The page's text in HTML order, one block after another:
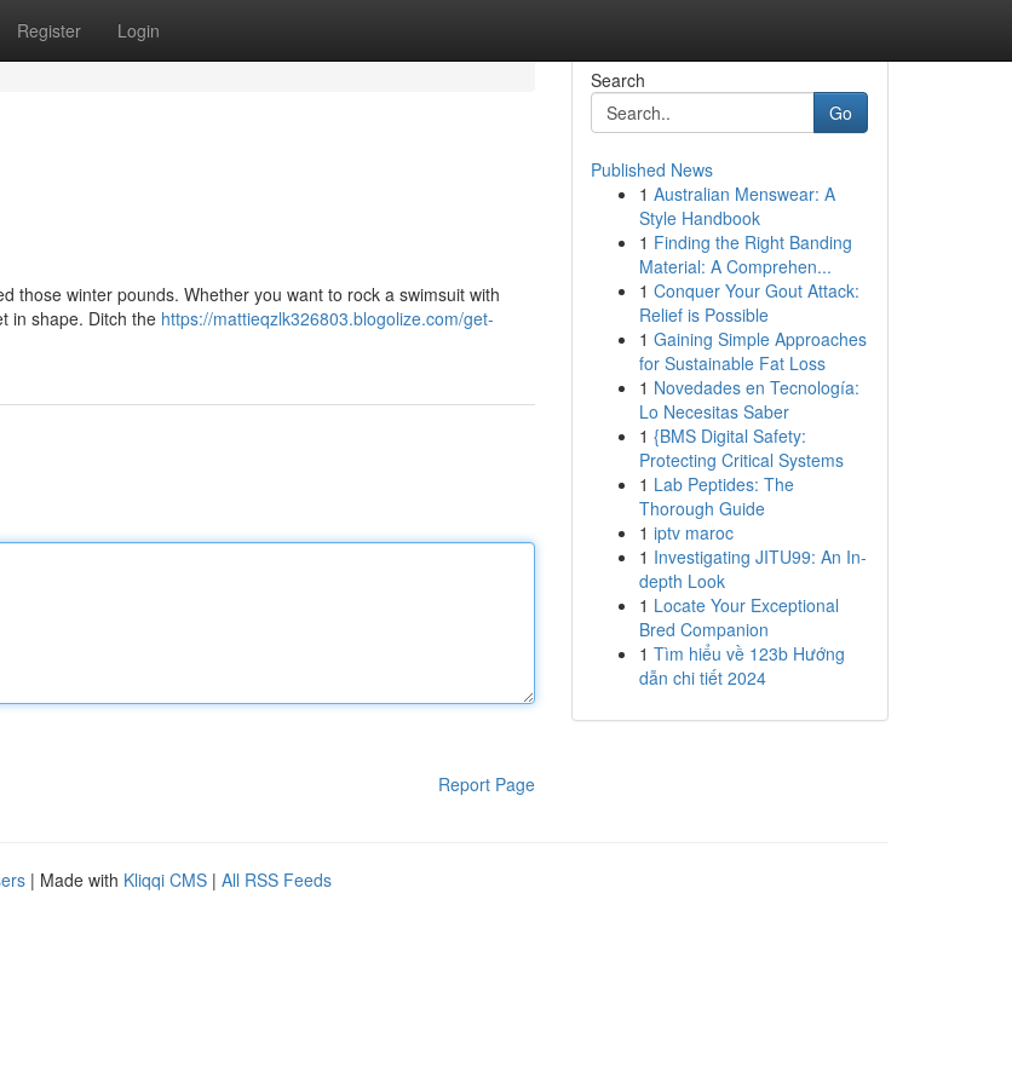
Register Login
those winter pounds. Whether you want to rock a swimsuit with
in shape. Ditch the https://mattieqzlk326803.blogolize.com/get-
Report Page
Search
Go
Published News
1 Australian Menswear: A
Style Handbook
1 Finding the Right Banding
Material: A Comprehen...
1 Conquer Your Gout Attack:
Relief is Possible
1 Gaining Simple Approaches
for Sustainable Fat Loss
1 Novedades en Tecnología:
Lo Necesitas Saber
1 {BMS Digital Safety:
Protecting Critical Systems
1 Lab Peptides: The
Thorough Guide
1 iptv maroc
1 Investigating JITU99: An In-
depth Look
1 Locate Your Exceptional
Bred Companion
1 Tìm hiểu về 123b Hướng
dẫn chi tiết 2024
| Made with Kliqqi CMS | All RSS Feeds